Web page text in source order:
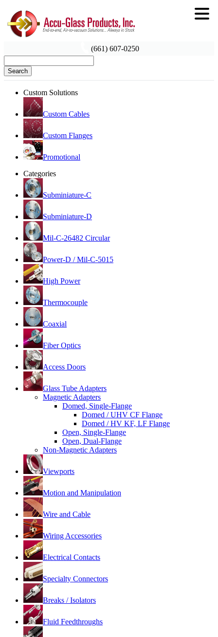
(661) 607-0250
Search
Custom Solutions
Custom Cables
Custom Flanges
Promotional
Categories
Subminiature-C
Subminiature-D
Mil-C-26482 Circular
Power-D / Mil-C-5015
High Power
Thermocouple
Coaxial
Fiber Optics
Access Doors
Glass Tube Adapters
Magnetic Adapters
Domed, Single-Flange
Domed / UHV CF Flange
Domed / HV KF, LF Flange
Open, Single-Flange
Open, Dual-Flange
Non-Magnetic Adapters
Viewports
Motion and Manipulation
Wire and Cable
Wiring Accessories
Electrical Contacts
Specialty Connectors
Breaks / Isolators
Fluid Feedthroughs